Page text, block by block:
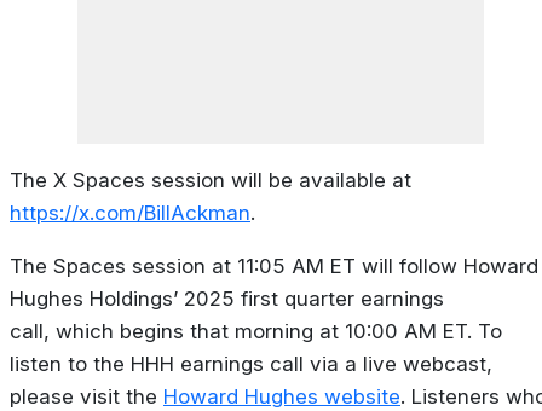
The X Spaces session will be available at
https://x.com/BillAckman.
The Spaces session at 11:05 AM ET will follow Howard
Hughes Holdings’ 2025 first quarter earnings
call, which begins that morning at 10:00 AM ET. To
listen to the HHH earnings call via a live webcast,
please visit the Howard Hughes website. Listeners